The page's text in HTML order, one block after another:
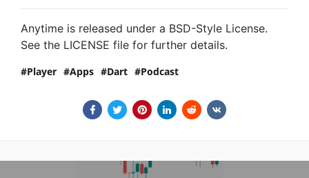
Anytime is released under a BSD-Style License.
See the LICENSE file for further details.
Player Apps Dart Podcast